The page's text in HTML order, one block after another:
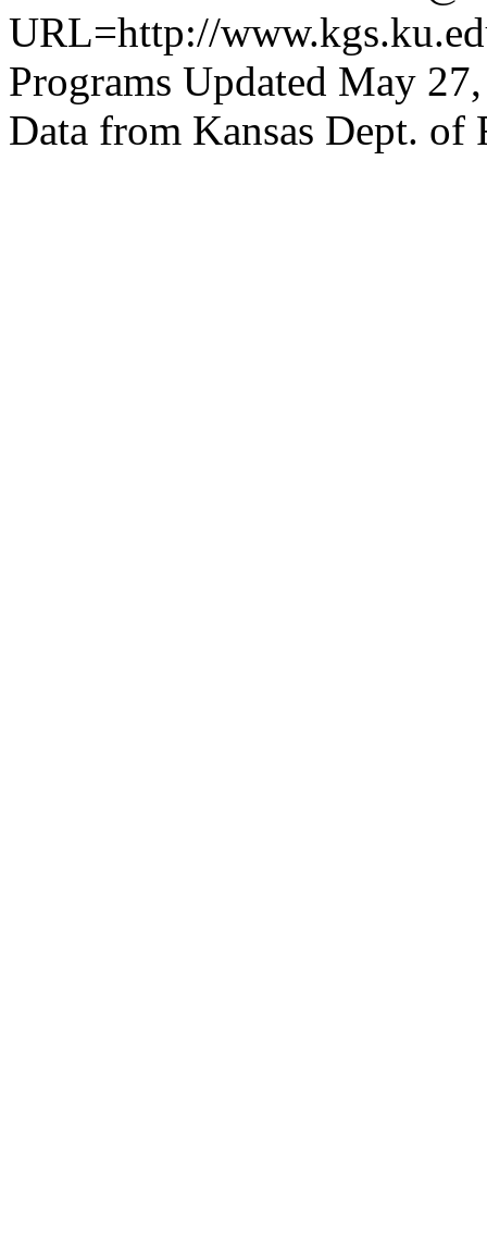
URL=http://
Programs Updated May
Data from Kansas Dept. of